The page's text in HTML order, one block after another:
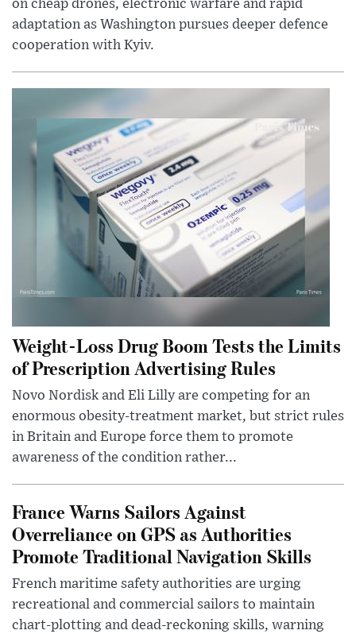
on cheap drones, electronic warfare and rapid
adaptation as Washington pursues deeper defence
cooperation with Kyiv.
Weight-Loss Drug Boom Tests the Limits
of Prescription Advertising Rules
Novo Nordisk and Eli Lilly are competing for an
enormous obesity-treatment market, but strict rules
in Britain and Europe force them to promote
awareness of the condition rather...
France Warns Sailors Against
Overreliance on GPS as Authorities
Promote Traditional Navigation Skills
French maritime safety authorities are urging
recreational and commercial sailors to maintain
chart-plotting and dead-reckoning skills, warning